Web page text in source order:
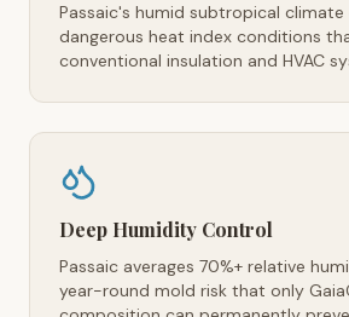
Passaic's humid subtropical climate
dangerous heat index conditions
conventional insulation and HVAC
Deep Humidity Control
Passaic averages 70%+ relative
year-round mold risk that only